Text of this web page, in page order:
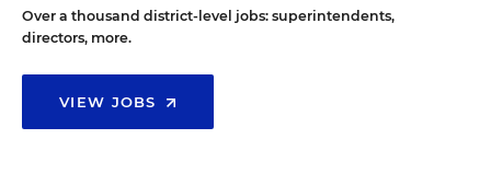
Over a thousand district-level jobs: superintendents,
directors, more.
VIEW JOBS